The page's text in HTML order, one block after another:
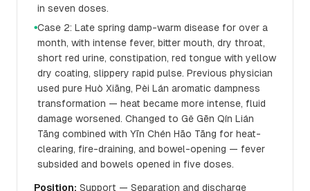
in seven doses.
●Case 2: Late spring damp-warm disease for over a
month, with intense fever, bitter mouth, dry throat,
short red urine, constipation, red tongue with yellow
dry coating, slippery rapid pulse. Previous physician
used pure Huò Xiāng, Pèi Lán aromatic dampness
transformation — heat became more intense, fluid
damage worsened. Changed to Gě Gēn Qín Lián
Tāng combined with Yīn Chén Hāo Tāng for heat-
clearing, fire-draining, and bowel-opening — fever
subsided and bowels opened in five doses.
Position: Support — Separation and discharge